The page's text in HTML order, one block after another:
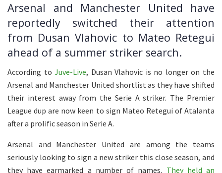
Arsenal and Manchester United have
reportedly switched their attention
from Dusan Vlahovic to Mateo Retegui
ahead of a summer striker search.
According toJuve-Live, Dusan Vlahovic is no longer on the
Arsenal and Manchester United shortlist as they have shifted
their interest away from the Serie A striker. The Premier
League dup are now keen to sign Mateo Retegui of Atalanta
after a prolific season in Serie A.
Arsenal and Manchester United are among the teams
seriously looking to sign a new striker this close season, and
they have earmarked a number of names. They held an